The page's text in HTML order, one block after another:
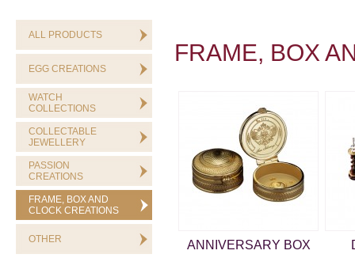
ALL PRODUCTS
EGG CREATIONS
WATCH
COLLECTIONS
COLLECTABLE
JEWELLERY
PASSION
CREATIONS
FRAME, BOX AND
CLOCK CREATIONS
OTHER
FRAME, BOX
ANNIVERSARY BOX